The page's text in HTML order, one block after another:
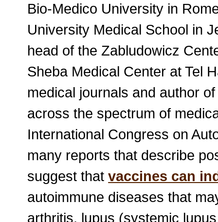
Bio-Medico University in
University Medical School in
head of the Zabludowicz
Sheba Medical Center at Tel
medical journals and author
across the spectrum of
International Congress on
many reports that describe
suggest thatvaccines can
autoimmune diseases that
arthritis, lupus (systemic